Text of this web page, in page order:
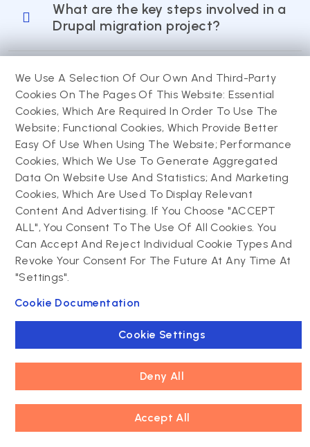
What are the key steps involved in a
Drupal migration project?
How long does it take to migrate a
website to Drupal?
Can existing content, media, and
user data be migrated to Drupal?
How can organizations preserve
SEO rankings during a Drupal
migration?
of migrating from WordPress to
How does Drupal handle complex
content structures after migration?
We Use A Selection Of Our Own And Third-Party
Cookies On The Pages Of This Website: Essential
Cookies, Which Are Required In Order To Use The
Website; Functional Cookies, Which Provide Better
Easy Of Use When Using The Website; Performance
Cookies, Which We Use To Generate Aggregated
Data On Website Use And Statistics; And Marketing
Cookies, Which Are Used To Display Relevant
Content And Advertising. If You Choose "ACCEPT
ALL", You Consent To The Use Of All Cookies. You
Can Accept And Reject Individual Cookie Types And
Revoke Your Consent For The Future At Any Time At
"Settings".
Cookie Documentation
Cookie Settings
Deny All
Accept All